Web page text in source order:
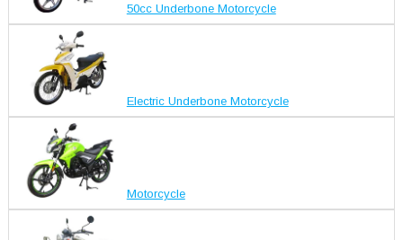
50cc Underbone Motorcycle
Electric Underbone Motorcycle
Motorcycle